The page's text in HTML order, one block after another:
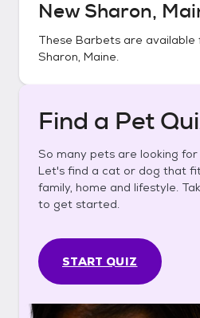
New Sharon,
These Barbets are available
Sharon, Maine.
Find a Pet
So many pets are looking
Let's find a cat or dog that
family, home and lifestyle.
to get started.
START QUIZ